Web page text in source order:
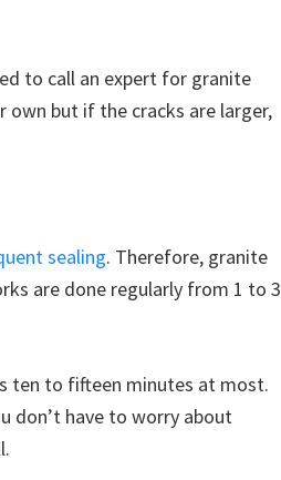
to call an expert for granite
but if the cracks are larger,
sealing. Therefore, granite
are done regularly from 1 to 3
ten to fifteen minutes at most.
don’t have to worry about